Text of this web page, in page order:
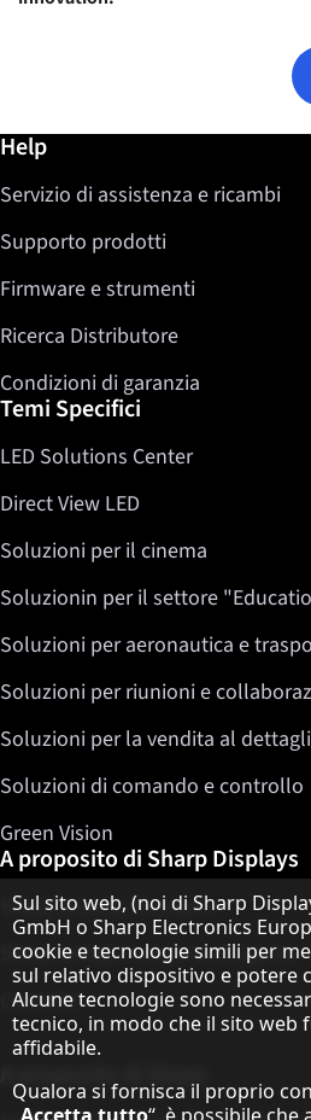
Ulteriori informazioni / Help
Help
Servizio di assistenza e ricambi
Supporto prodotti
Firmware e strumenti
Ricerca Distributore
Condizioni di garanzia
Temi Specifici
LED Solutions Center
Direct View LED
Soluzioni per il cinema
Soluzionin per il settore
Soluzioni per aeronautica e
Soluzioni per riunioni e
Soluzioni per la vendita al
Soluzioni di comando e controllo
Green Vision
A proposito di Sharp Displays
Sharp Display Solutions
Sharp Global Customer Program
Contatto
A proposito di Sharp
Informativa sulla
Sul sito web, (noi di Sharp
GmbH o Sharp Electronics
cookie e tecnologie simili per
sul relativo dispositivo e potere
Alcune tecnologie sono
tecnico, in modo che il sito web
affidabile.
Qualora si fornisca il proprio